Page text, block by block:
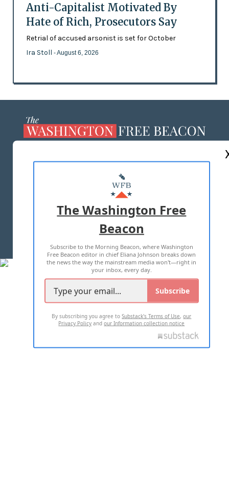
Anti-Capitalist Motivated By
Hate of Rich, Prosecutors Say
Retrial of accused arsonist is set for October
Ira Stoll - August 6, 2026
MASTHEAD
ADVERTISE WITH US
TERMS OF USE PRIVACY POLICY
2026 ALL RIGHTS RESERVED
The Washington Free
Beacon
Subscribe to the Morning Beacon, where Washington
Free Beacon editor in chief Eliana Johnson breaks down
the news the way the mainstream media won't—right in
your inbox, every day.
Subscribe
By subscribing you agree toSubstack's Terms of Use,our
Privacy Policy andour Information collection notice